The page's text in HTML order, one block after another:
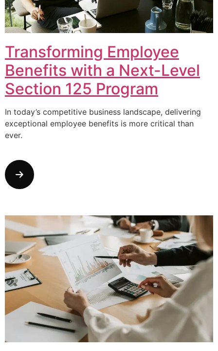
Transforming Employee
Benefits with a Next-Level
Section 125 Program
In today’s competitive business landscape, delivering
exceptional employee benefits is more critical than
ever.